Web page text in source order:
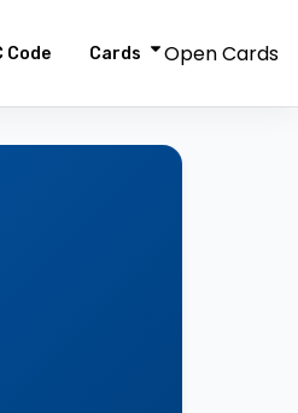
Code Cards Open Cards